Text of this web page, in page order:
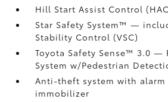
Hill Start Assist Control
Star Safety System™ —
Stability Control (VSC)
Toyota Safety Sense™ 3.0—
System w/Pedestrian
Anti-theft system with alarm
immobilizer